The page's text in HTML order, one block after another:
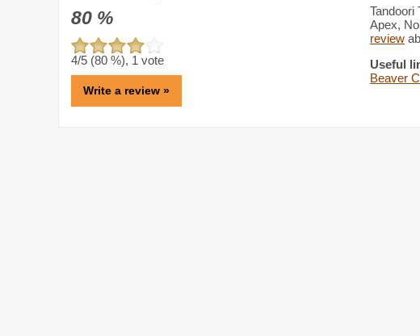
80 %
4/5 (80 %), 1 vote
Write a review »
Tandoori
Apex,
review
Useful
Beaver